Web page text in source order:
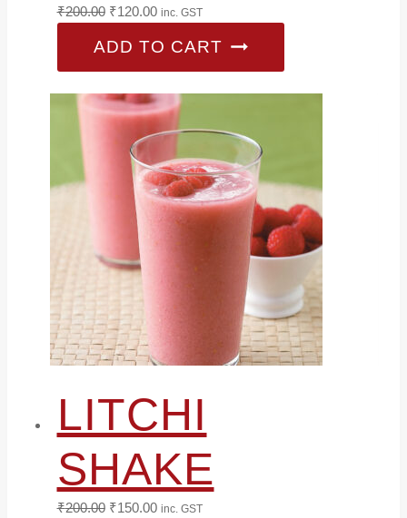
₹200.00 Original
was:
₹120.00Current
is:
inc. GST
ADD TO CART
LITCHI
SHAKE
₹200.00 Original
₹150.00Current
inc. GST